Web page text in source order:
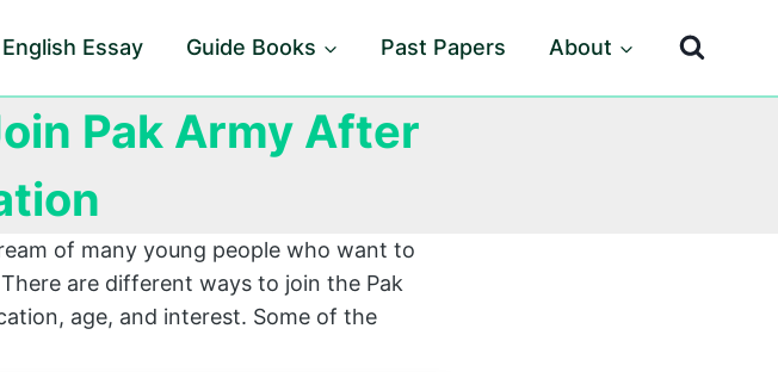
English Essay Guide Books Past Papers About
Pak Army After
of many young people who want to
are different ways to join the Pak
age, and interest. Some of the